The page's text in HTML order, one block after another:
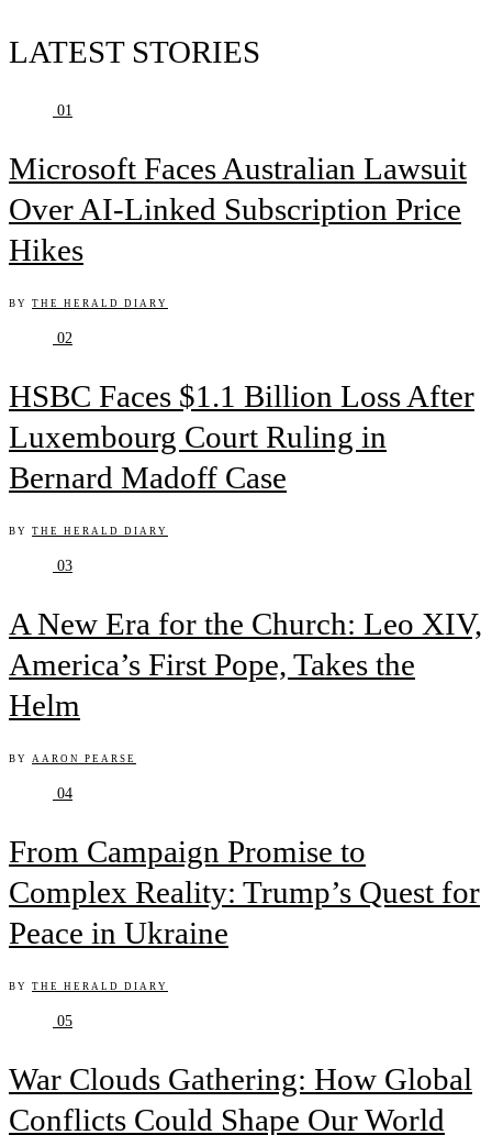
LATEST STORIES
01
Microsoft Faces Australian Lawsuit
Over AI-Linked Subscription Price
Hikes
BY THE HERALD DIARY
02
HSBC Faces $1.1 Billion Loss After
Luxembourg Court Ruling in
Bernard Madoff Case
BY THE HERALD DIARY
03
A New Era for the Church: Leo XIV,
America’s First Pope, Takes the
Helm
BY AARON PEARSE
04
From Campaign Promise to
Complex Reality: Trump’s Quest for
Peace in Ukraine
BY THE HERALD DIARY
05
War Clouds Gathering: How Global
Conflicts Could Shape Our World